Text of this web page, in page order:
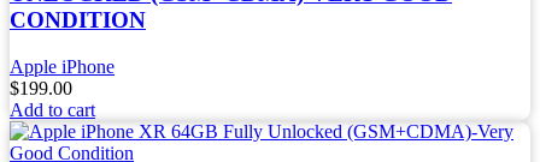
CONDITION
Apple iPhone
$199.00
Add to cart